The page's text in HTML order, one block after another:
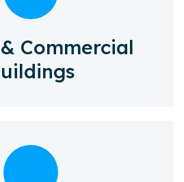
Commercial